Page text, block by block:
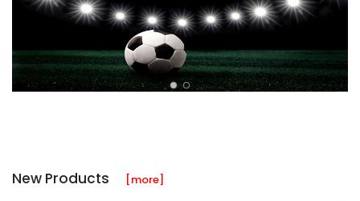
New Products [more]